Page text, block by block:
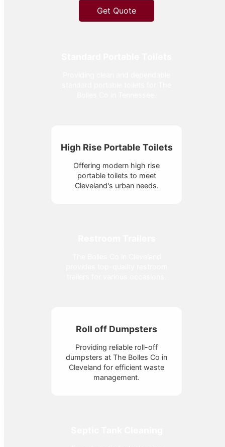
Get Quote
High Rise Portable Toilets
Offering modern high rise
portable toilets to meet
Cleveland's urban needs.
Roll off Dumpsters
Providing reliable roll-off
dumpsters at The Bolles Co in
Cleveland for efficient waste
management.